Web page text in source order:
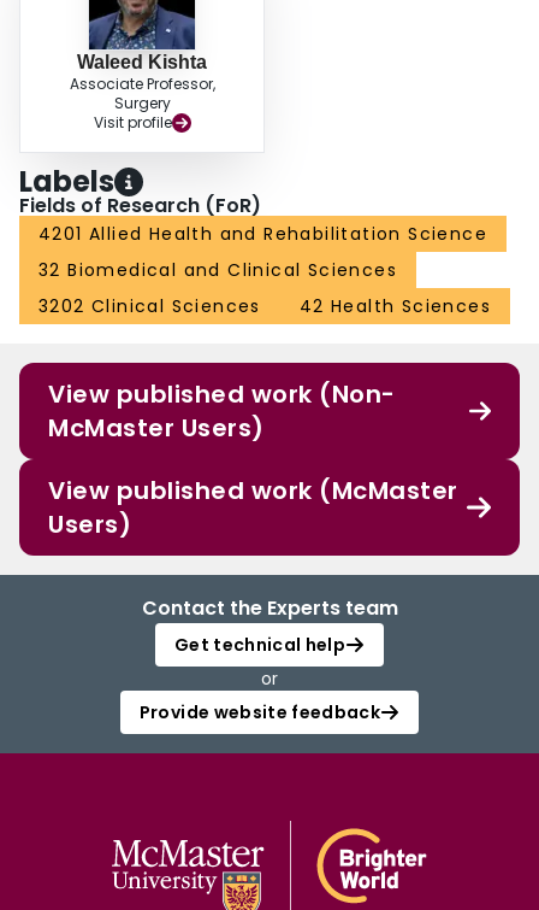
Waleed Kishta
Associate Professor,
Surgery
Visit profile
Labels
Fields of Research (FoR)
4201 Allied Health and Rehabilitation Science
32 Biomedical and Clinical Sciences
3202 Clinical Sciences
42 Health Sciences
View published work (Non-
McMaster Users)
View published work (McMaster
Users)
Contact the Experts team
Get technical help
or
Provide website feedback